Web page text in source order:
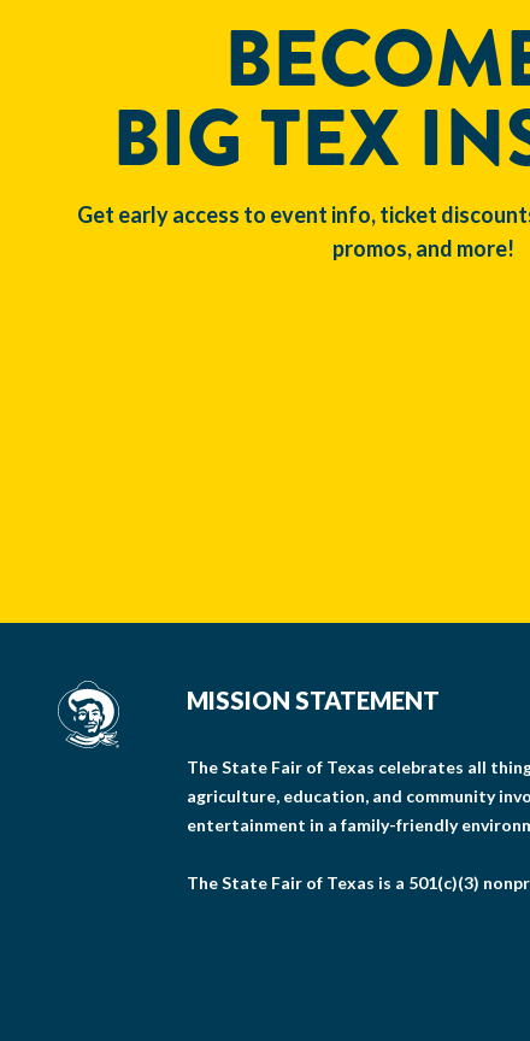
BIG TEX
Get early access to event info, ticket
promos, and more!
MISSION STATEMENT
The State Fair of Texas celebrates all
agriculture, education, and community
entertainment in a family-friendly
The State Fair of Texas is a 501(c)(3)